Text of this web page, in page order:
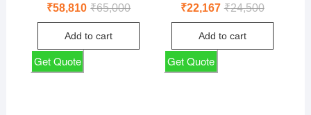
₹65,000Original
₹58,810
Current
Add to cart
Get Quote
₹24,500Original
₹22,167
Current
Add to cart
Get Quote